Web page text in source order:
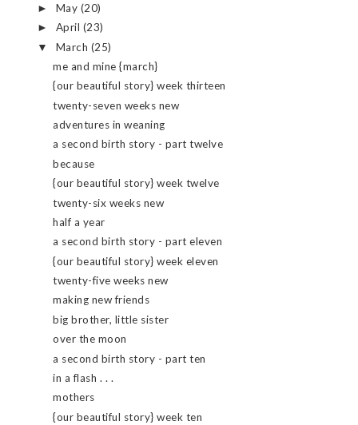
► May (20)
► April (23)
▼ March (25)
me and mine {march}
{our beautiful story} week thirteen
twenty-seven weeks new
adventures in weaning
a second birth story - part twelve
because
{our beautiful story} week twelve
twenty-six weeks new
half a year
a second birth story - part eleven
{our beautiful story} week eleven
twenty-five weeks new
making new friends
big brother, little sister
over the moon
a second birth story - part ten
in a flash . . .
mothers
{our beautiful story} week ten